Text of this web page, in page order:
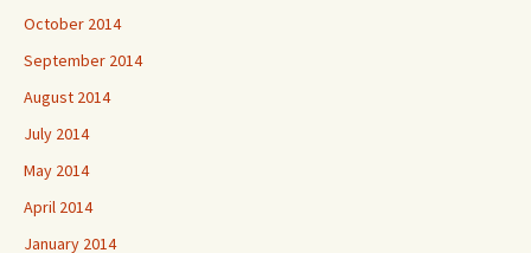
October 2014
September 2014
August 2014
July 2014
May 2014
April 2014
January 2014